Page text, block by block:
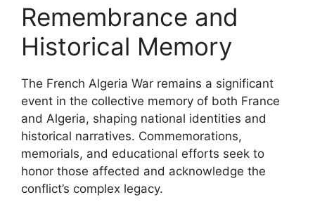
Remembrance and
Historical Memory
The French Algeria War remains a significant
event in the collective memory of both France
and Algeria, shaping national identities and
historical narratives. Commemorations,
memorials, and educational efforts seek to
honor those affected and acknowledge the
conflict’s complex legacy.